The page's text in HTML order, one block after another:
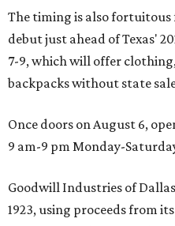
The timing is also fortuitous
debut just ahead of Texas'
7-9, which will offer
backpacks without state
Once doors on August 6,
9 am-9 pm Monday-
Goodwill Industries of
1923, using proceeds from